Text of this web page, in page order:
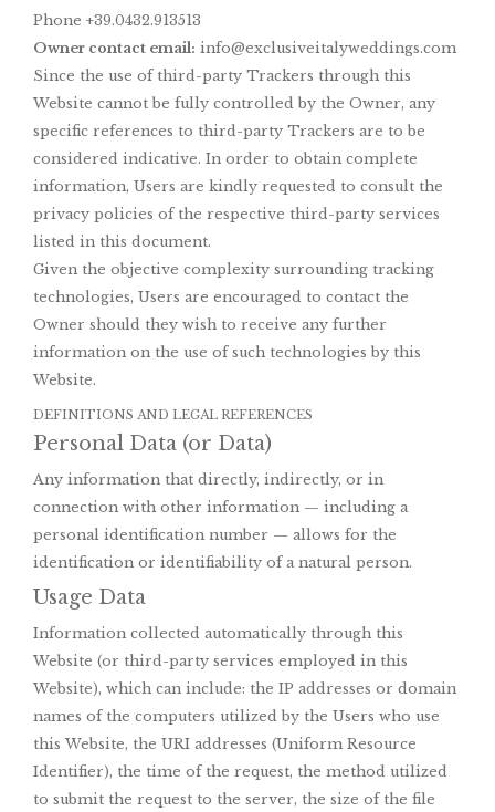
Phone +39.0432.913513
Owner contact email: info@exclusiveitalyweddings.com
Since the use of third-party Trackers through this
Website cannot be fully controlled by the Owner, any
specific references to third-party Trackers are to be
considered indicative. In order to obtain complete
information, Users are kindly requested to consult the
privacy policies of the respective third-party services
listed in this document.
Given the objective complexity surrounding tracking
technologies, Users are encouraged to contact the
Owner should they wish to receive any further
information on the use of such technologies by this
Website.
DEFINITIONS AND LEGAL REFERENCES
Personal Data (or Data)
Any information that directly, indirectly, or in
connection with other information — including a
personal identification number — allows for the
identification or identifiability of a natural person.
Usage Data
Information collected automatically through this
Website (or third-party services employed in this
Website), which can include: the IP addresses or domain
names of the computers utilized by the Users who use
this Website, the URI addresses (Uniform Resource
Identifier), the time of the request, the method utilized
to submit the request to the server, the size of the file